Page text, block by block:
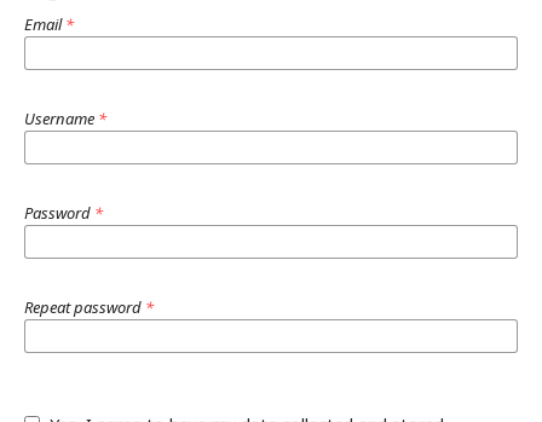
Email*
Username *
Password *
Repeat password *